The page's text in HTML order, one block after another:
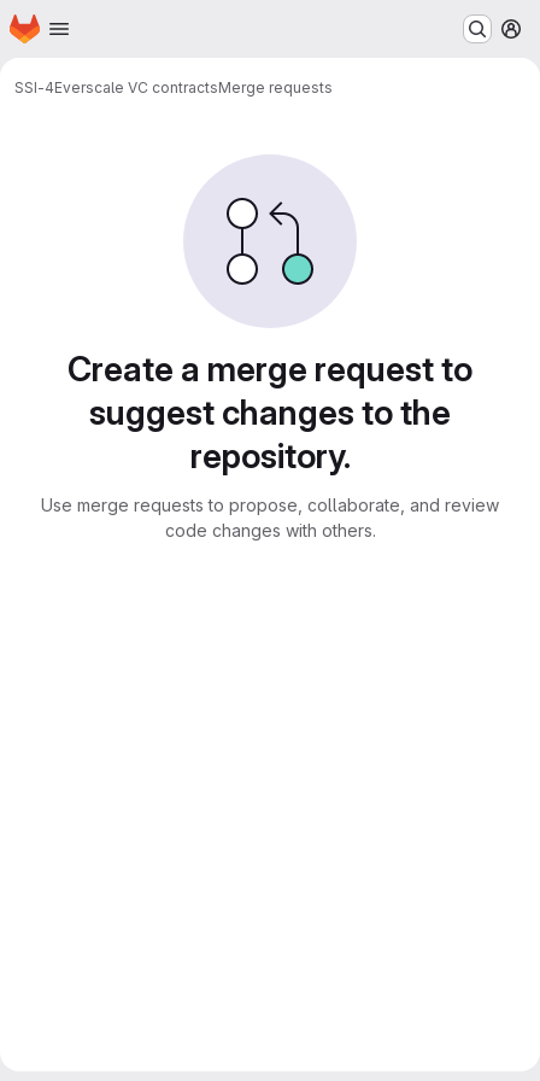
Skip to main content
Homepage
SSI-4Everscale VC contractsMerge requests
Create a merge request to
suggest changes to the
repository.
Use merge requests to propose, collaborate, and review
code changes with others.